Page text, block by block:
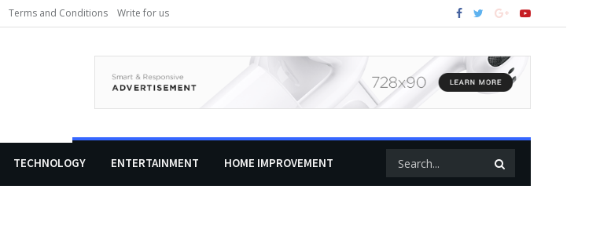
Terms and Conditions Write for us
TECHNOLOGY ENTERTAINMENT HOME IMPROVEMENT